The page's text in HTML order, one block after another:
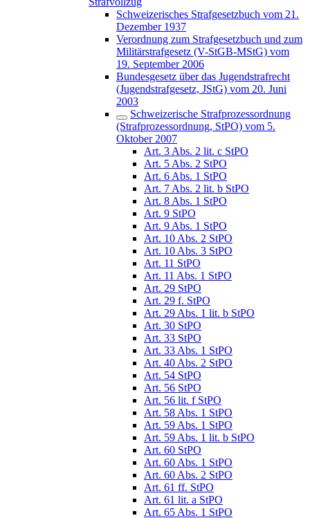
Schweizerisches Strafgesetzbuch vom 21.
Dezember 1937
Verordnung zum Strafgesetzbuch und zum
Militärstrafgesetz (V-StGB-MStG) vom
19. September 2006
Bundesgesetz über das Jugendstrafrecht
(Jugendstrafgesetz, JStG) vom 20. Juni
2003
Schweizerische Strafprozessordnung
(Strafprozessordnung, StPO) vom 5.
Oktober 2007
Art. 3 Abs. 2 lit. c StPO
Art. 5 Abs. 2 StPO
Art. 6 Abs. 1 StPO
Art. 7 Abs. 2 lit. b StPO
Art. 8 Abs. 1 StPO
Art. 9 StPO
Art. 9 Abs. 1 StPO
Art. 10 Abs. 2 StPO
Art. 10 Abs. 3 StPO
Art. 11 StPO
Art. 11 Abs. 1 StPO
Art. 29 StPO
Art. 29 f. StPO
Art. 29 Abs. 1 lit. b StPO
Art. 30 StPO
Art. 33 StPO
Art. 33 Abs. 1 StPO
Art. 40 Abs. 2 StPO
Art. 54 StPO
Art. 56 StPO
Art. 56 lit. f StPO
Art. 58 Abs. 1 StPO
Art. 59 Abs. 1 StPO
Art. 59 Abs. 1 lit. b StPO
Art. 60 StPO
Art. 60 Abs. 1 StPO
Art. 60 Abs. 2 StPO
Art. 61 ff. StPO
Art. 61 lit. a StPO
Art. 65 Abs. 1 StPO